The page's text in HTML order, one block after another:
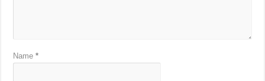
Name*